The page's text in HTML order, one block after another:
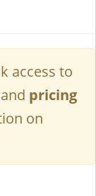
access to
and pricing
on